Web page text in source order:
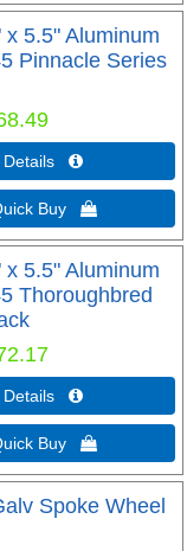
x 5.5" Aluminum
Pinnacle Series
Details 
Buy 
x 5.5" Aluminum
Thoroughbred
Details 
Buy 
Spoke Wheel